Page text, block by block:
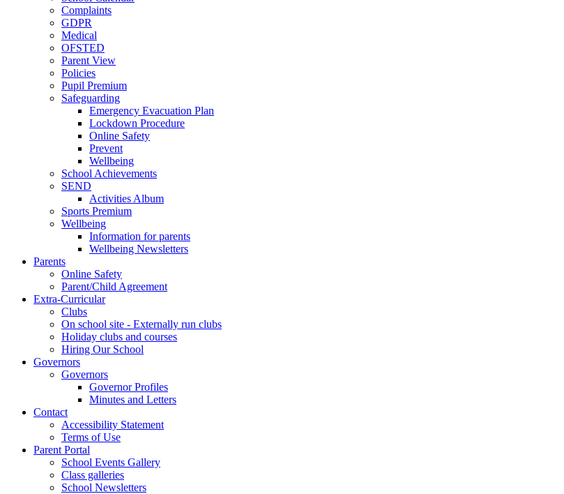
Complaints
GDPR
Medical
OFSTED
Parent View
Policies
Pupil Premium
Safeguarding
Emergency Evacuation Plan
Lockdown Procedure
Online Safety
Prevent
Wellbeing
School Achievements
SEND
Activities Album
Sports Premium
Wellbeing
Information for parents
Wellbeing Newsletters
Parents
Online Safety
Parent/Child Agreement
Extra-Curricular
Clubs
On school site - Externally run clubs
Holiday clubs and courses
Hiring Our School
Governors
Governors
Governor Profiles
Minutes and Letters
Contact
Accessibility Statement
Terms of Use
Parent Portal
School Events Gallery
Class galleries
School Newsletters